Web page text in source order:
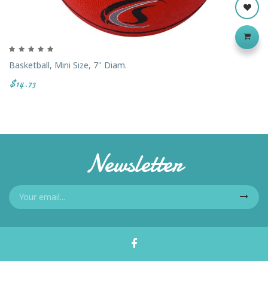
Basketball, Mini Size, 7" Diam.
$14.73
Newsletter